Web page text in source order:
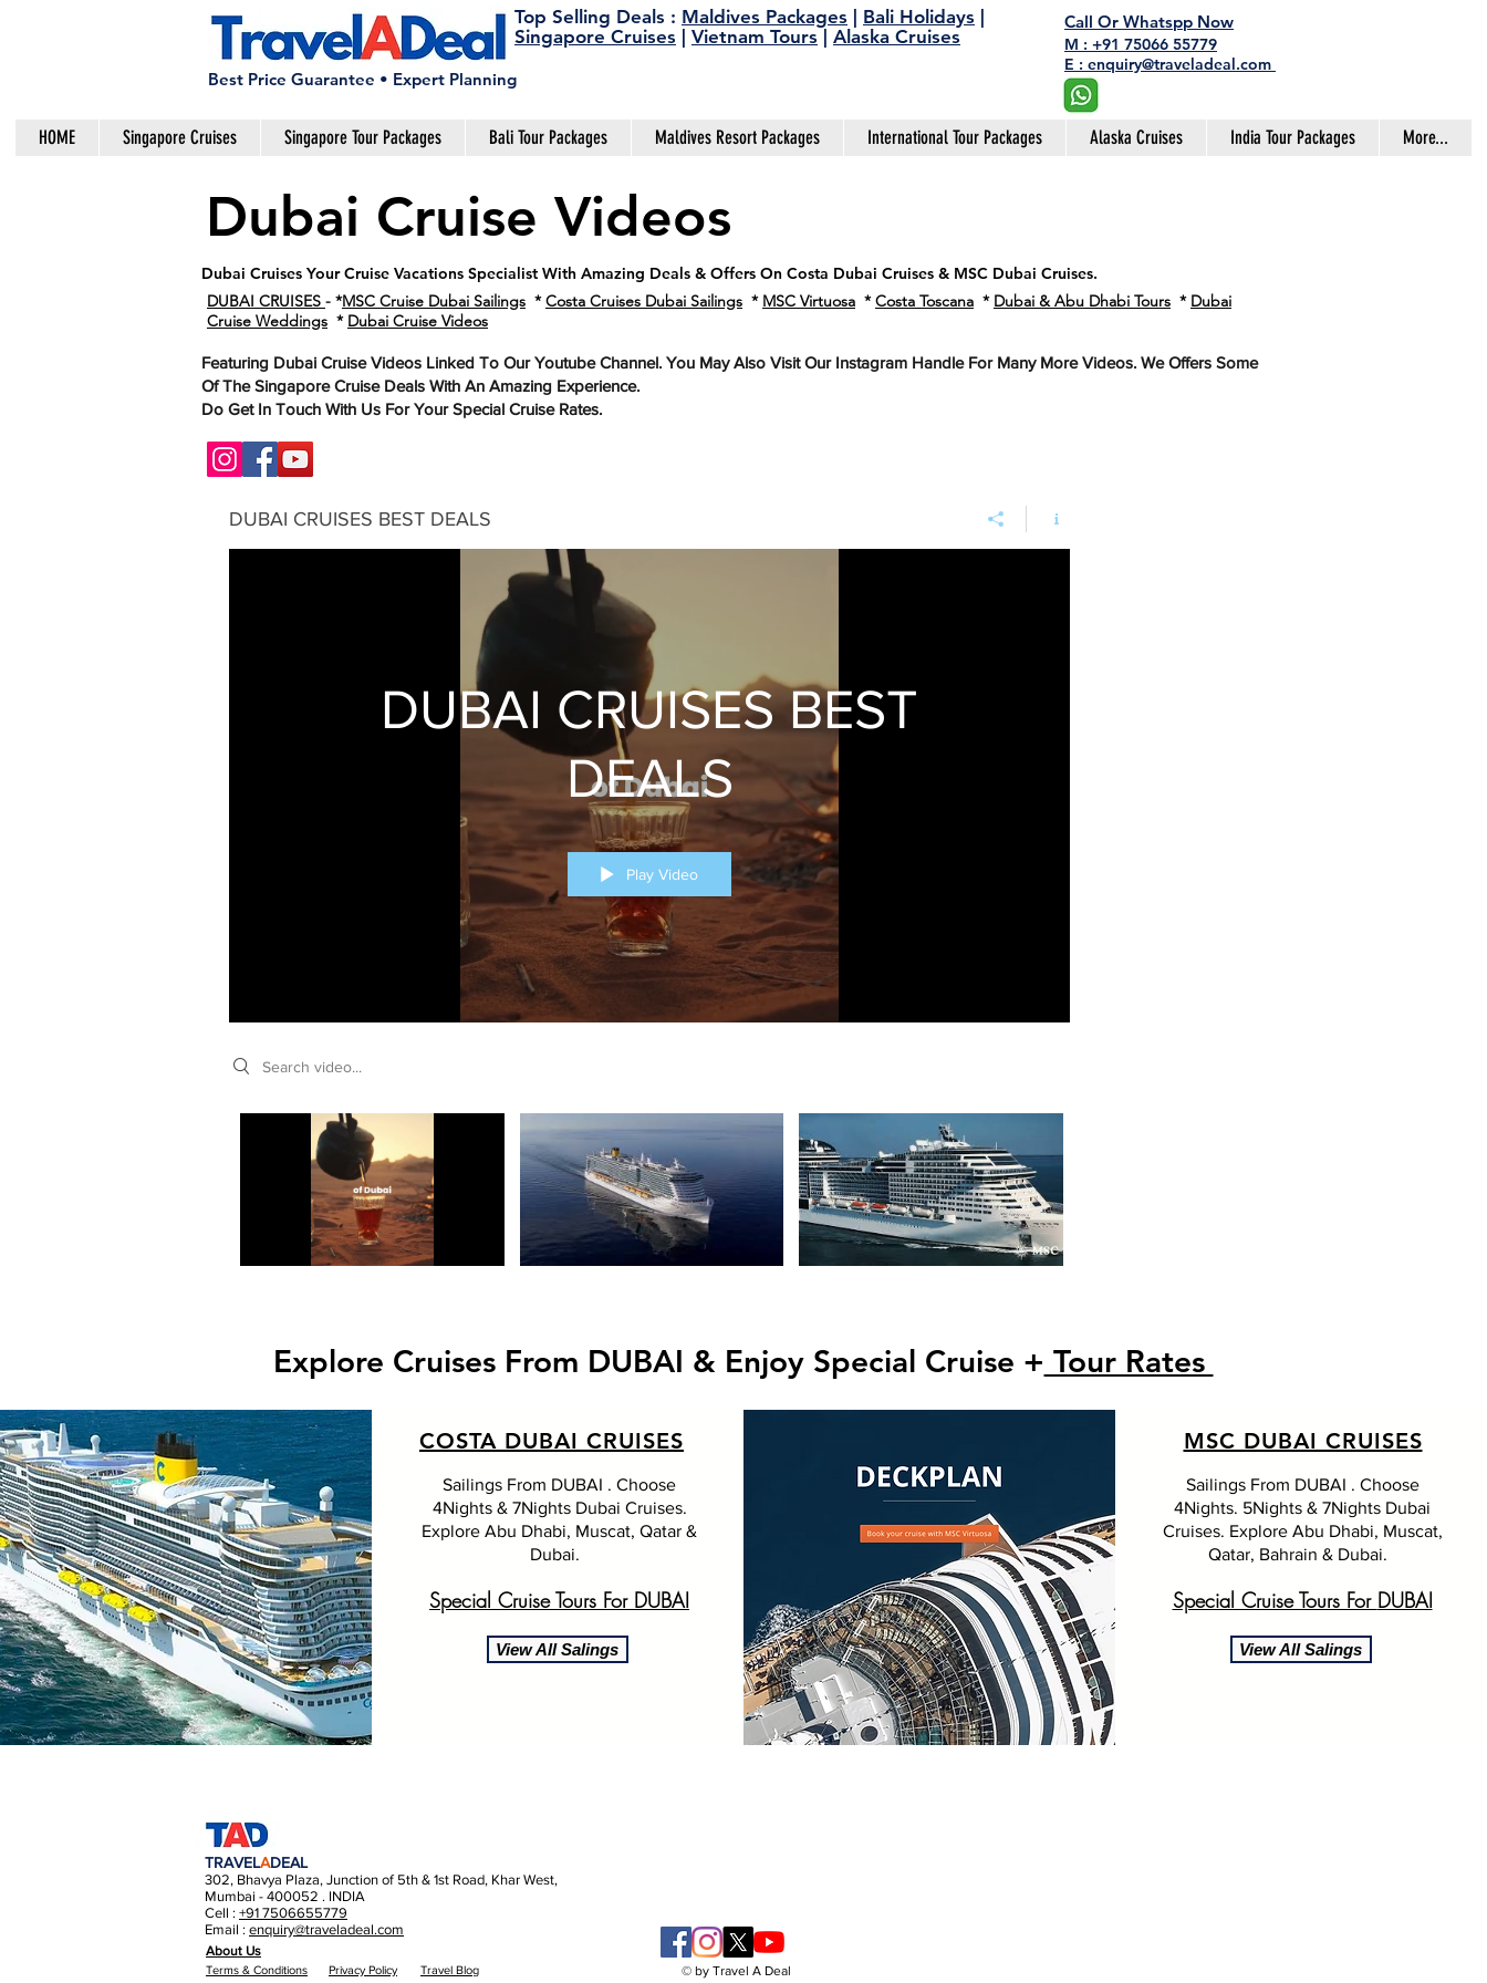
Best Price Guarantee • Expert Planning
Top Selling Deals : Maldives Packages Bali Holidays
Singapore Cruises
Vietnam Tours Alaska Cruises
Call Or Whatspp Now
M : +91 75066 55779
E : enquiry@traveladeal.com
HOME Singapore Cruises Singapore Tour Packages Bali Tour Packages Maldives Resort Packages International Tour Packages Alaska Cruises India Tour Packages More...
Dubai Cruise Videos
Dubai Cruises Your Cruise Vacations Specialist With Amazing Deals & Offers On Costa Dubai Cruises & MSC Dubai Cruises.
DUBAI CRUISES - *MSC Cruise Dubai Sailings *Costa Cruises Dubai Sailings * MSC Virtuosa *Costa Toscana * Dubai & Abu Dhabi Tours * Dubai
Cruise Weddings * Dubai Cruise Videos
Featuring Dubai Cruise Videos Linked To Our Youtube Channel. You May Also Visit Our Instagram Handle For Many More Videos. We Offers Some
Of The Singapore Cruise Deals With An Amazing Experience.
Do Get In Touch With Us For Your Special Cruise Rates.
DUBAI CRUISES BEST DEALS
DUBAI CRUISES BEST
DEALS
Play Video
Search videos
Explore Cruises From DUBAI & Enjoy Special Cruise + Tour Rates
COSTA DUBAI CRUISES
Sailings From DUBAI . Choose
4Nights & 7Nights Dubai Cruises.
Explore Abu Dhabi, Muscat, Qatar &
Dubai.
Special Cruise Tours For DUBAI
View All Salings
MSC DUBAI CRUISES
Sailings From DUBAI . Choose
4Nights. 5Nights & 7Nights Dubai
Cruises. Explore Abu Dhabi, Muscat,
Qatar, Bahrain & Dubai.
Special Cruise Tours For DUBAI
View All Salings
TRAVELADEAL
302, Bhavya Plaza, Junction of 5th & 1st Road, Khar West,
Mumbai - 400052 . INDIA
Cell : +91 7506655779
Email : enquiry@traveladeal.com
About Us
Terms & Conditions Privacy Policy Travel Blog © by Travel A Deal